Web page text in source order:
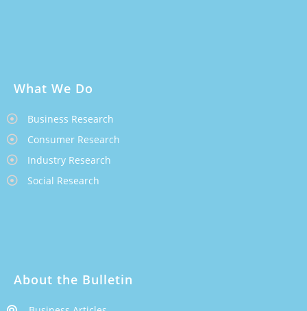
What We Do
Business Research
Consumer Research
Industry Research
Social Research
About the Bulletin